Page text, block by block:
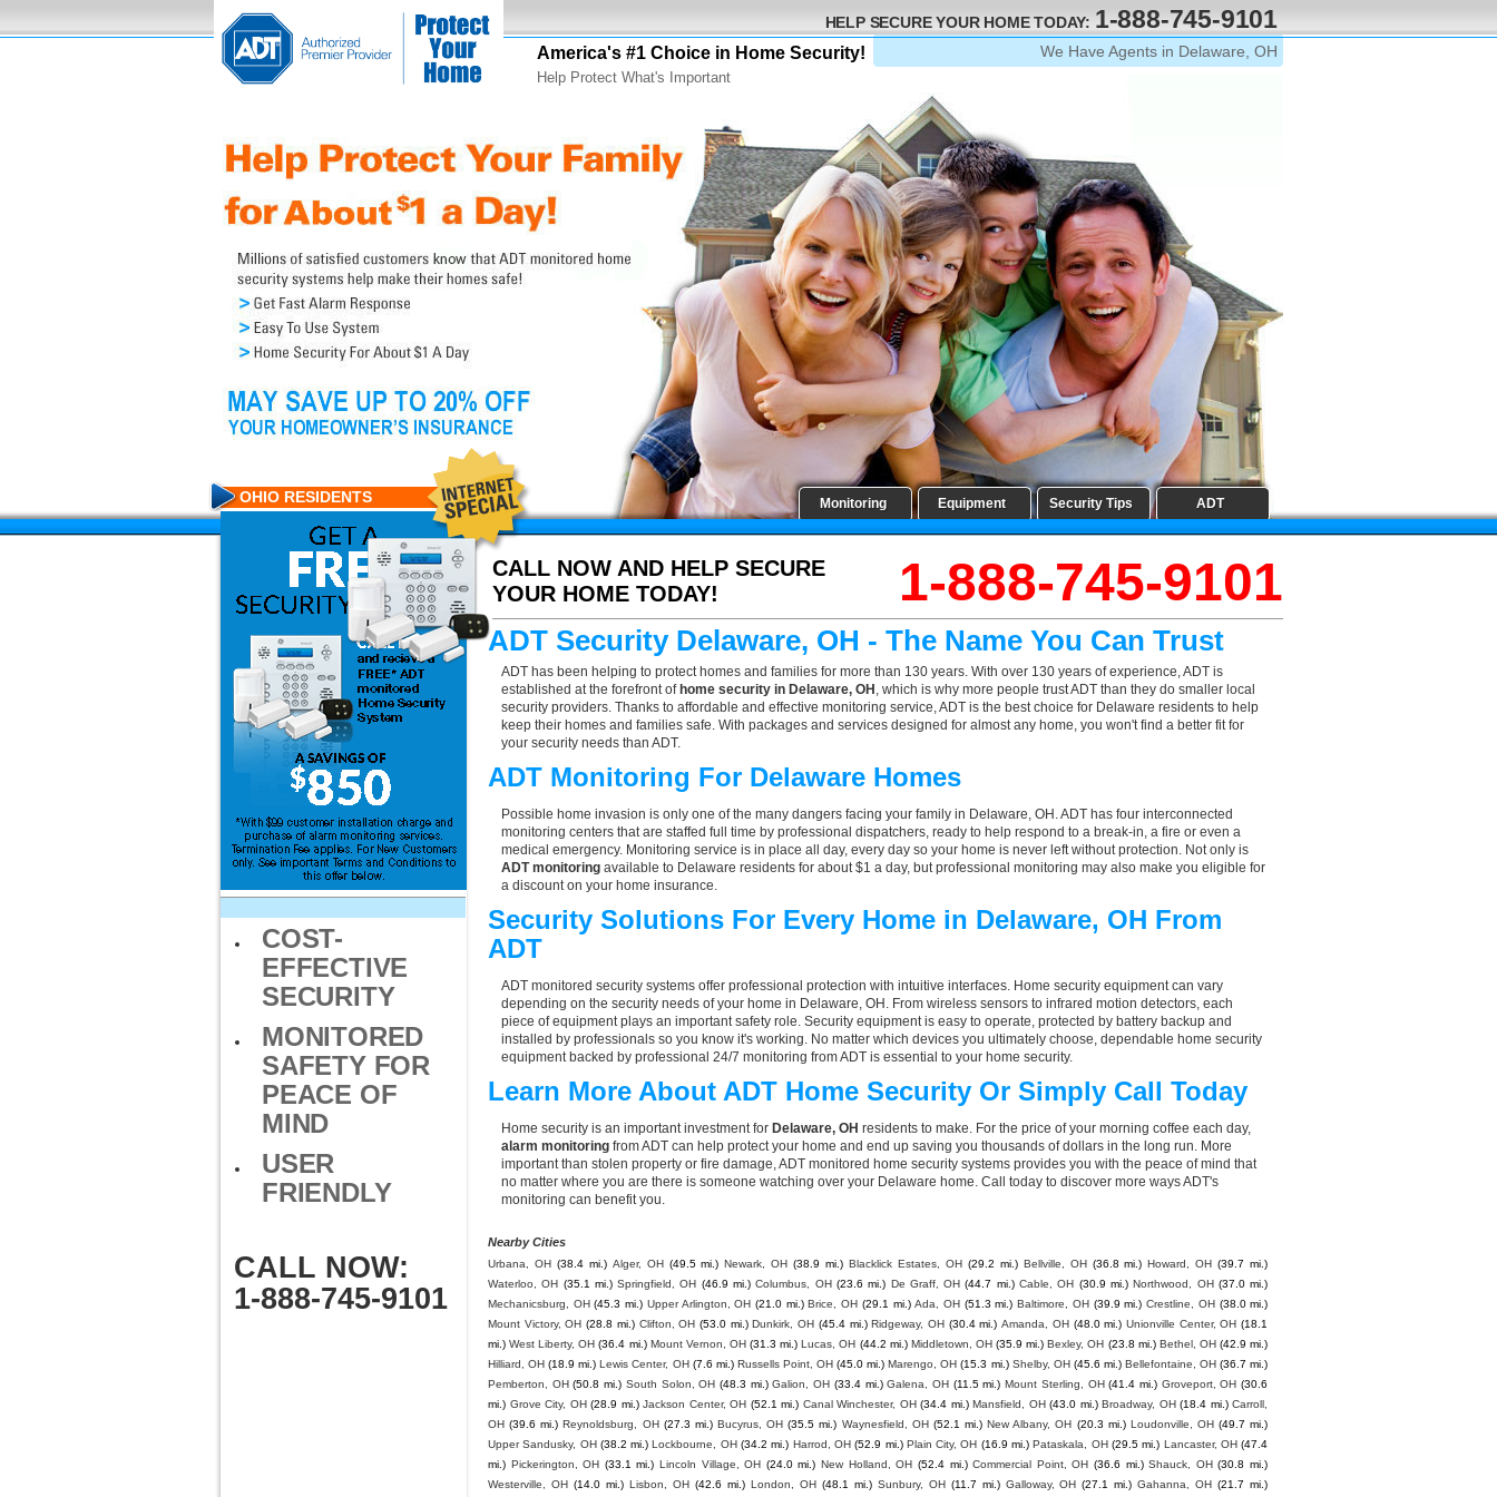
America's #1 Choice in Home Security!
Help Protect What's Important
HELP SECURE YOUR HOME TODAY: 1-888-745-9101
We Have Agents in Delaware, OH
Monitoring Equipment Security Tips ADT
CALL NOW AND HELP SECURE
YOUR HOME TODAY!
1-888-745-9101
OHIO RESIDENTS
COST-
EFFECTIVE
SECURITY
MONITORED
SAFETY FOR
PEACE OF
MIND
USER
FRIENDLY
CALL NOW:
1-888-745-9101
ADT Security Delaware, OH - The Name You Can Trust
ADT has been helping to protect homes and families for more than 130 years. With over 130 years of experience, ADT is
established at the forefront of home security in Delaware, OH , which is why more people trust ADT than they do smaller local
security providers. Thanks to affordable and effective monitoring service, ADT is the best choice for Delaware residents to help
keep their homes and families safe. With packages and services designed for almost any home, you won't find a better fit for
your security needs than ADT.
ADT Monitoring For Delaware Homes
Possible home invasion is only one of the many dangers facing your family in Delaware, OH. ADT has four interconnected
monitoring centers that are staffed full time by professional dispatchers, ready to help respond to a break-in, a fire or even a
medical emergency. Monitoring service is in place all day, every day so your home is never left without protection. Not only is
ADT monitoring available to Delaware residents for about $1 a day, but professional monitoring may also make you eligible for
a discount on your home insurance.
Security Solutions For Every Home in Delaware, OH From
ADT
ADT monitored security systems offer professional protection with intuitive interfaces. Home security equipment can vary
depending on the security needs of your home in Delaware, OH. From wireless sensors to infrared motion detectors, each
piece of equipment plays an important safety role. Security equipment is easy to operate, protected by battery backup and
installed by professionals so you know it's working. No matter which devices you ultimately choose, dependable home security
equipment backed by professional 24/7 monitoring from ADT is essential to your home security.
Learn More About ADT Home Security Or Simply Call Today
Home security is an important investment for Delaware, OH residents to make. For the price of your morning coffee each day,
alarm monitoring from ADT can help protect your home and end up saving you thousands of dollars in the long run. More
important than stolen property or fire damage, ADT monitored home security systems provides you with the peace of mind that
no matter where you are there is someone watching over your Delaware home. Call today to discover more ways ADT's
monitoring can benefit you.
Nearby Cities
Urbana, OH (38.4 mi.) Alger, OH (49.5 mi.) Newark, OH (38.9 mi.) Blacklick Estates, OH (29.2 mi.) Bellville, OH (36.8 mi.) Howard, OH (39.7 mi.)
Waterloo, OH (35.1 mi.) Springfield, OH (46.9 mi.) Columbus, OH (23.6 mi.) De Graff, OH (44.7 mi.) Cable, OH (30.9 mi.) Northwood, OH (37.0 mi.)
Mechanicsburg, OH (45.3 mi.) Upper Arlington, OH (21.0 mi.) Brice, OH (29.1 mi.) Ada, OH (51.3 mi.) Baltimore, OH (39.9 mi.) Crestline, OH (38.0 mi.)
Mount Victory, OH (28.8 mi.) Clifton, OH (53.0 mi.) Dunkirk, OH (45.4 mi.) Ridgeway, OH (30.4 mi.) Amanda, OH (48.0 mi.) Unionville Center, OH (18.1
mi.) West Liberty, OH (36.4 mi.) Mount Vernon, OH (31.3 mi.) Lucas, OH (44.2 mi.) Middletown, OH (35.9 mi.) Bexley, OH (23.8 mi.) Bethel, OH (42.9 mi.)
Hilliard, OH (18.9 mi.) Lewis Center, OH (7.6 mi.) Russells Point, OH (45.0 mi.) Marengo, OH (15.3 mi.) Shelby, OH (45.6 mi.) Bellefontaine, OH (36.7 mi.)
Pemberton, OH (50.8 mi.) South Solon, OH (48.3 mi.) Galion, OH (33.4 mi.) Galena, OH (11.5 mi.) Mount Sterling, OH (41.4 mi.) Groveport, OH (30.6
mi.) Grove City, OH (28.9 mi.) Jackson Center, OH (52.1 mi.) Canal Winchester, OH (34.4 mi.) Mansfield, OH (43.0 mi.) Broadway, OH (18.4 mi.) Carroll,
OH (39.6 mi.) Reynoldsburg, OH (27.3 mi.) Bucyrus, OH (35.5 mi.) Waynesfield, OH (52.1 mi.) New Albany, OH (20.3 mi.) Loudonville, OH (49.7 mi.)
Upper Sandusky, OH (38.2 mi.) Lockbourne, OH (34.2 mi.) Harrod, OH (52.9 mi.) Plain City, OH (16.9 mi.) Pataskala, OH (29.5 mi.) Lancaster, OH (47.4
mi.) Pickerington, OH (33.1 mi.) Lincoln Village, OH (24.0 mi.) New Holland, OH (52.4 mi.) Commercial Point, OH (36.6 mi.) Shauck, OH (30.8 mi.)
Westerville, OH (14.0 mi.) Lisbon, OH (42.6 mi.) London, OH (48.1 mi.) Sunbury, OH (11.7 mi.) Galloway, OH (27.1 mi.) Gahanna, OH (21.7 mi.)